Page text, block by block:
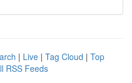
| Live | Tag Cloud | Top
RSS Feeds